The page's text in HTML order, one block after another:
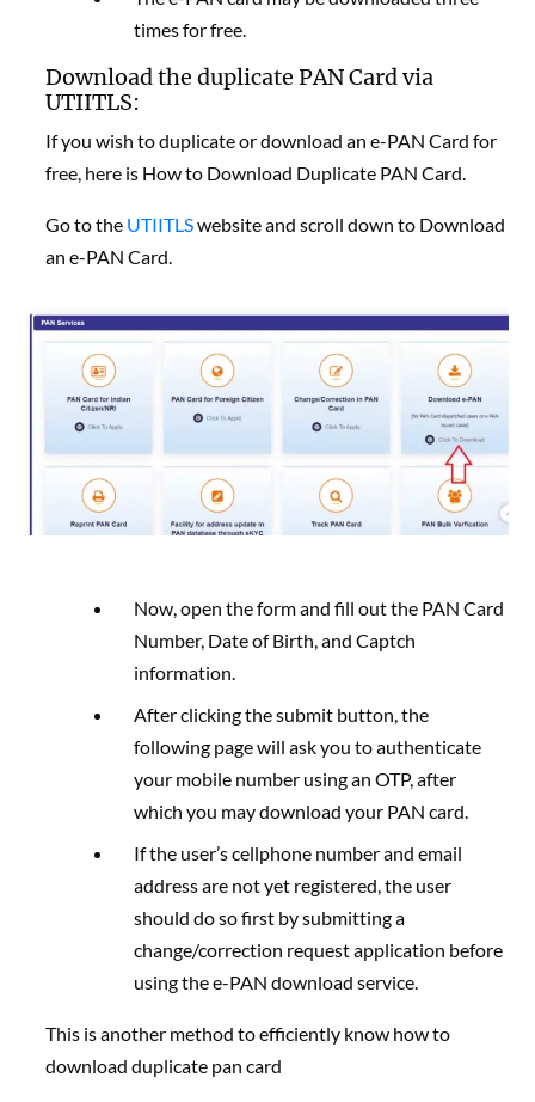
times for free.
Download the duplicate PAN Card via
UTIITLS:
If you wish to duplicate or download an e-PAN Card for
free, here is How to Download Duplicate PAN Card.
Go to the UTIITLSwebsite and scroll down to Download
an e-PAN Card.
Now, open the form and fill out the PAN Card
Number, Date of Birth, and Captch
information.
After clicking the submit button, the
following page will ask you to authenticate
your mobile number using an OTP, after
which you may download your PAN card.
If the user’s cellphone number and email
address are not yet registered, the user
should do so first by submitting a
change/correction request application before
using the e-PAN download service.
This is another method to efficiently know how to
download duplicate pan card